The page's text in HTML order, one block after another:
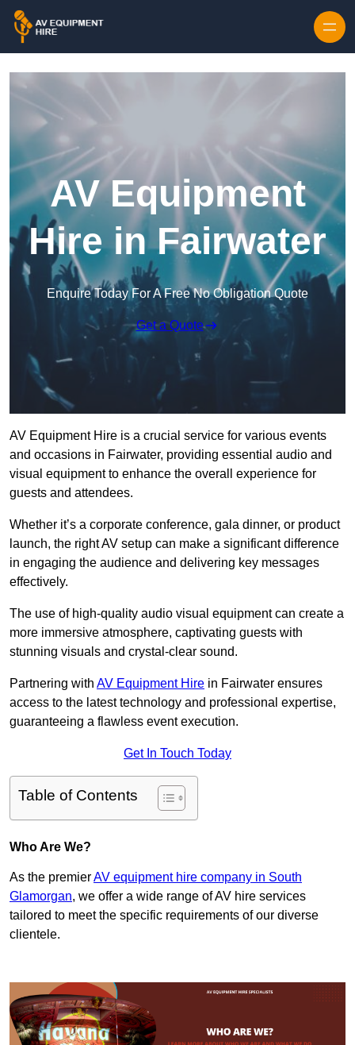
AV Equipment
Hire in Fairwater
Enquire Today For A Free No Obligation Quote
Get a Quote
AV Equipment Hire is a crucial service for various events
and occasions in Fairwater, providing essential audio and
visual equipment to enhance the overall experience for
guests and attendees.
Whether it’s a corporate conference, gala dinner, or product
launch, the right AV setup can make a significant difference
in engaging the audience and delivering key messages
effectively.
The use of high-quality audio visual equipment can create a
more immersive atmosphere, captivating guests with
stunning visuals and crystal-clear sound.
Partnering with AV Equipment Hire in Fairwater ensures
access to the latest technology and professional expertise,
guaranteeing a flawless event execution.
Get In Touch Today
Table of Contents
Who Are We?
As the premierAV equipment hire company in South
Glamorgan, we offer a wide range of AV hire services
tailored to meet the specific requirements of our diverse
clientele.